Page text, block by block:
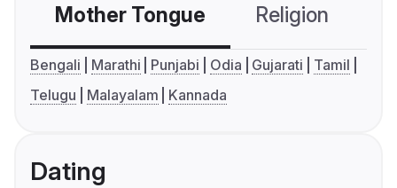
Mother Tongue Religion
Bengali Marathi Punjabi Odia Gujarati
Tamil
Telugu
Malayalam Kannada
Dating